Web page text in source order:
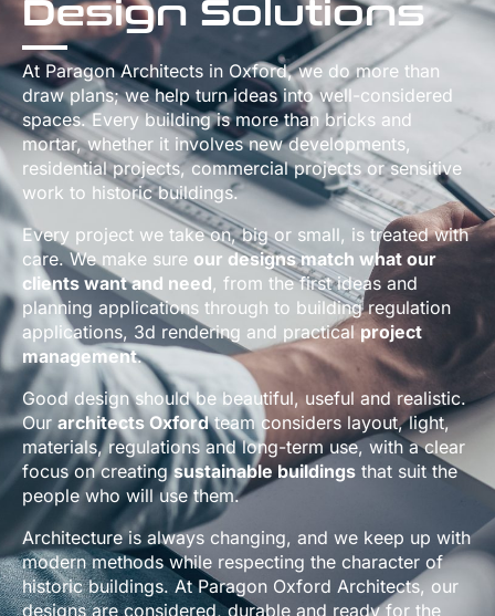
Design Solutions
At Paragon Architects in Oxford, we do more than
draw plans; we help turn ideas into well-considered
spaces. Every building is more than bricks and
mortar, whether it involves new developments,
residential projects, commercial projects or sensitive
work to historic buildings.
Every project we take on, big or small, is treated with
care. We make sure our designs match what our
clients want and need, from the first ideas and
planning applications through to building regulation
applications, 3d rendering and practicalproject
management.
Good design should be beautiful, useful and realistic.
Our architects Oxfordteam considers layout, light,
materials, regulations and long-term use, with a clear
focus on creatingsustainable buildings that suit the
people who will use them.
Architecture is always changing, and we keep up with
modern methods while respecting the character of
historic buildings. At Paragon Oxford Architects, our
designs are considered, durable and ready for the